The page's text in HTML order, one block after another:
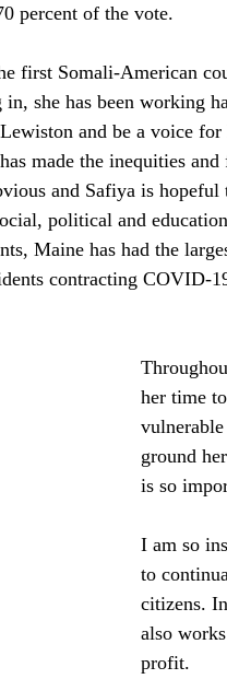
percent of the vote.
first Somali-American
she has been working
and be a voice for
made the inequities and
and Safiya is
political and
Maine has had the
contracting COVID-
her time
ground
is so
I am so
to
citizens.
also
profit.